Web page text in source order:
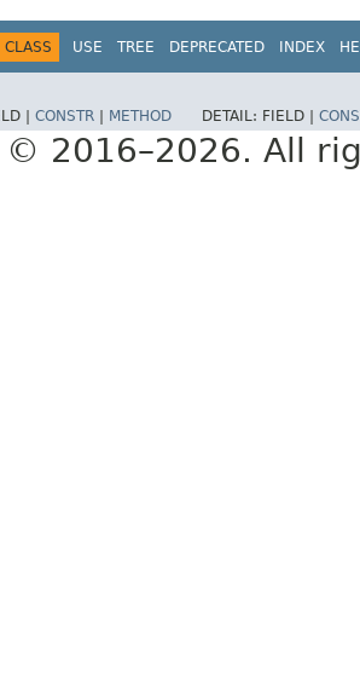
CLASS USE TREE DEPRECATED INDEX
| CONSTR METHOD DETAIL: FIELD |
2016–2026. All